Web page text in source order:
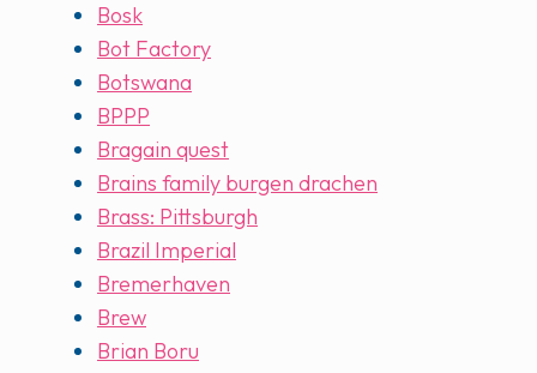
Bosk
Bot Factory
Botswana
BPPP
Bragain quest
Brains family burgen drachen
Brass: Pittsburgh
Brazil Imperial
Bremerhaven
Brew
Brian Boru